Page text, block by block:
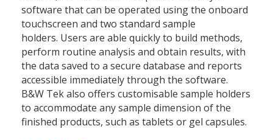
software that can be operated using the onboard
touchscreen and two standard sample
holders. Users are able quickly to build methods,
perform routine analysis and obtain results, with
the data saved to a secure database and reports
accessible immediately through the software.
B&W Tek also offers customisable sample holders
to accommodate any sample dimension of the
finished products, such as tablets or gel capsules.